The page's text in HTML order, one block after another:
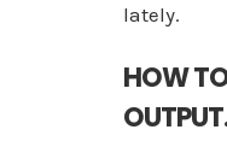
lately.
HOW